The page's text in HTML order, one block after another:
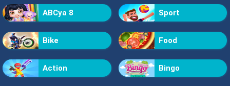
ABCya 8 Sport
Bike Food
Action Bingo